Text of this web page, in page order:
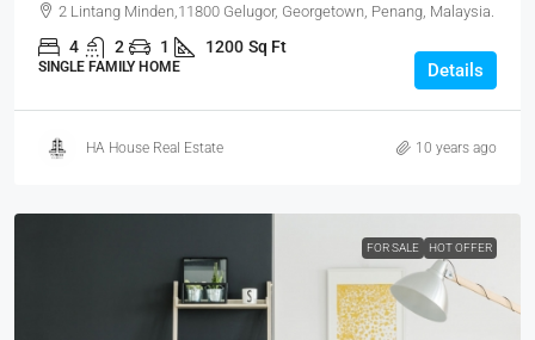
2 Lintang Minden,11800 Gelugor, Georgetown, Penang, Malaysia.
4 2 1 1200 Sq Ft
SINGLE FAMILY HOME Details
HA House Real Estate 10 years ago
FOR SALE HOT OFFER